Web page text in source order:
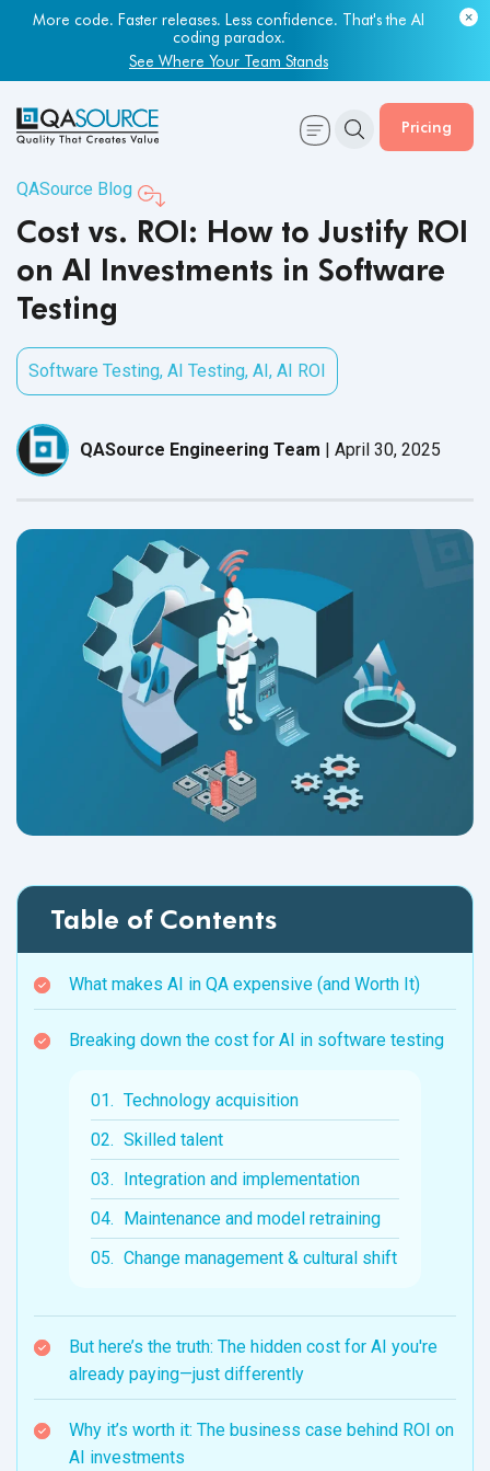
Most engineering leaders know their QA capacity is lagging.
Few have the data to prove it.
Get Your Benchmark Report
Pricing
QASource Blog
Cost vs. ROI: How to Justify ROI
on AI Investments in Software
Testing
Software Testing, AI Testing, AI, AI ROI
QASource Engineering Team | April 30, 2025
Table of Contents
What makes AI in QA expensive (and Worth It)
Breaking down the cost for AI in software testing
Technology acquisition
Skilled talent
Integration and implementation
Maintenance and model retraining
Change management & cultural shift
But here’s the truth: The hidden cost for AI you're
already paying—just differently
Why it’s worth it: The business case behind ROI on
AI investments